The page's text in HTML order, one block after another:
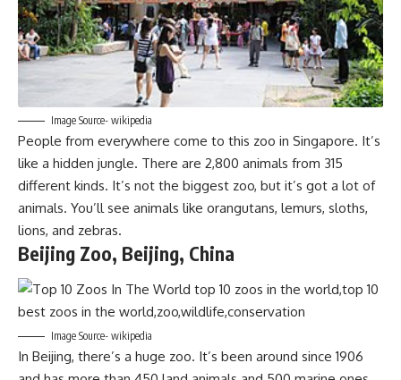
Image Source- wikipedia
People from everywhere come to this zoo in Singapore. It’s
like a hidden jungle. There are 2,800 animals from 315
different kinds. It’s not the biggest zoo, but it’s got a lot of
animals. You’ll see animals like orangutans, lemurs, sloths,
lions, and zebras.
Beijing Zoo, Beijing, China
Image Source- wikipedia
In Beijing, there’s a huge zoo. It’s been around since 1906